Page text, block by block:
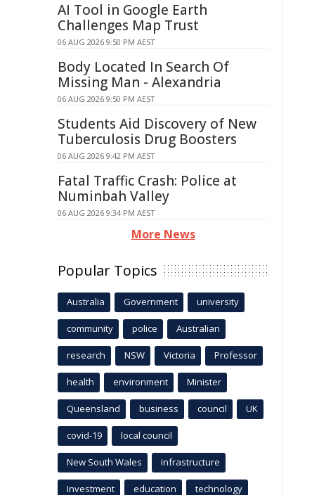
AI Tool in Google Earth
Challenges Map Trust
06 AUG 2026 9:50 PM AEST
Body Located In Search Of
Missing Man - Alexandria
06 AUG 2026 9:50 PM AEST
Students Aid Discovery of New
Tuberculosis Drug Boosters
06 AUG 2026 9:42 PM AEST
Fatal Traffic Crash: Police at
Numinbah Valley
06 AUG 2026 9:34 PM AEST
More News
Popular Topics
Australia Government university
community police Australian
research NSW Victoria Professor
health environment Minister
Queensland business council UK
covid-19 local council
New South Wales infrastructure
Investment education technology